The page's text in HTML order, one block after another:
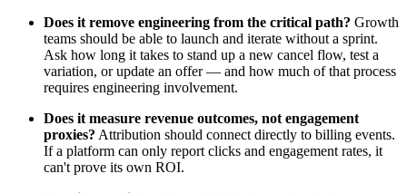
Does it remove engineering from the critical path? Growth
teams should be able to launch and iterate without a sprint.
Ask how long it takes to stand up a new cancel flow, test a
variation, or update an offer — and how much of that process
requires engineering involvement.
Does it measure revenue outcomes, not engagement
proxies? Attribution should connect directly to billing events.
If a platform can only report clicks and engagement rates, it
can't prove its own ROI.